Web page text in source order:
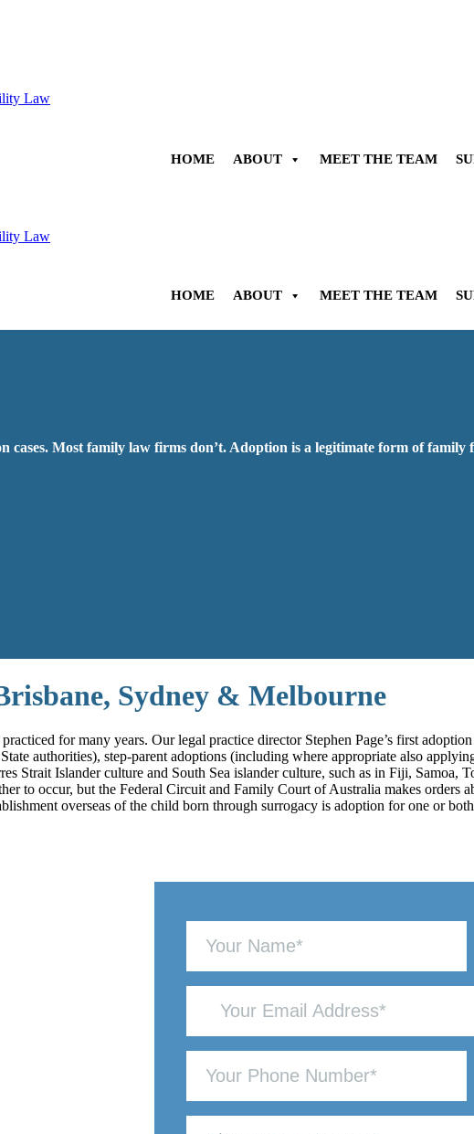
HOME ABOUT MEET THE TEAM
HOME ABOUT MEET THE TEAM
cases. Most family law firms don’t. Adoption is a legitimate form of
Sydney & Melbourne
for many years. Our legal practice director Stephen Page’s first
authorities), step-parent adoptions (including where appropriate also
Strait Islander culture and South Sea islander culture, such as in Fiji,
to occur, but the Federal Circuit and Family Court of Australia makes orders
overseas of the child born through surrogacy is adoption for one or